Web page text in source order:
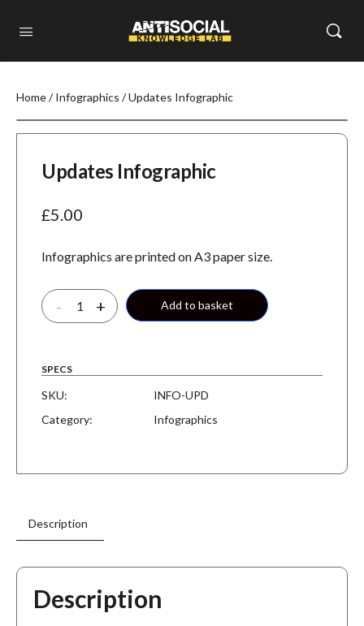
Home/Infographics / Updates Infographic
Updates Infographic
£5.00
Infographics are printed on A3 paper size.
Updates
Infographic
- + Add to basket
SPECS
SKU:
INFO-UPD
Category:
Infographics
Description
Description